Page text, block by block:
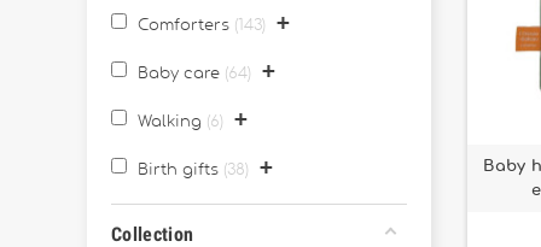
Comforters 143 +
Baby care 64 +
Walking 6 +
Birth gifts 38 +
Collection
Baby